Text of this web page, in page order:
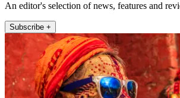
An editor's selection of news, features and
Subscribe +